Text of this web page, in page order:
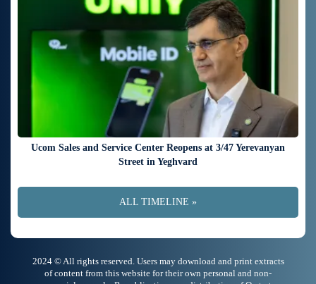
Ucom Sales and Service Center Reopens at 3/47 Yerevanyan
Street in Yeghvard
ALL TIMELINE »
2024 © All rights reserved. Users may download and print extracts
of content from this website for their own personal and non-